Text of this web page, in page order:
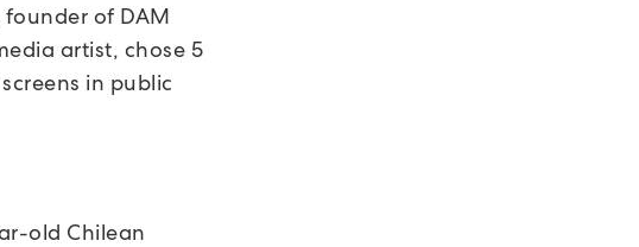
founder of DAM
artist, chose 5
in public
old Chilean